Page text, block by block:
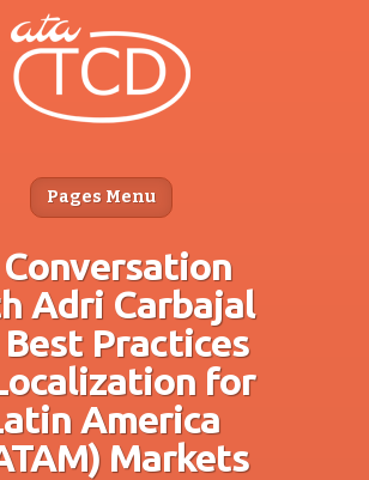
Pages Menu
Adri Carbajal
Practices
for
America
Markets